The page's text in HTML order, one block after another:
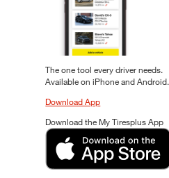
The one tool every driver needs.
Available on iPhone and Android.
Download App
Download the My Tiresplus App